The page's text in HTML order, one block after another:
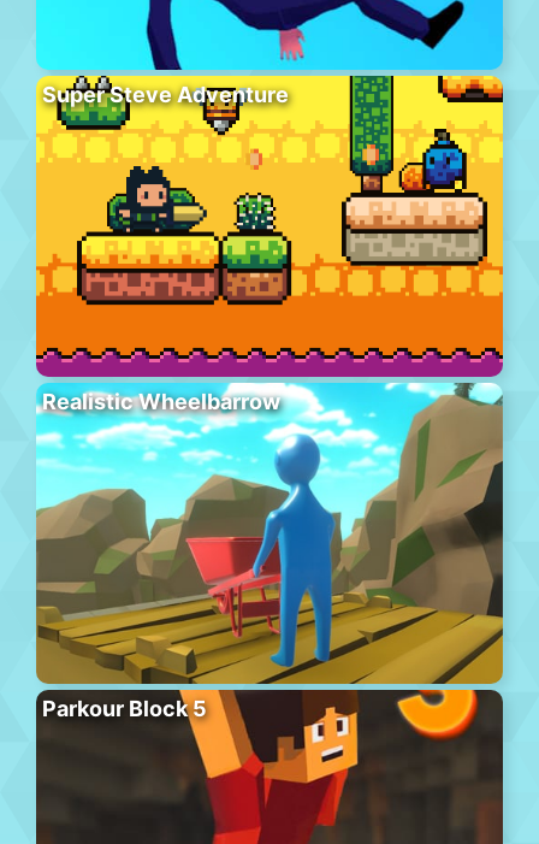
Super Steve Adventure
Realistic Wheelbarrow
Parkour Block 5